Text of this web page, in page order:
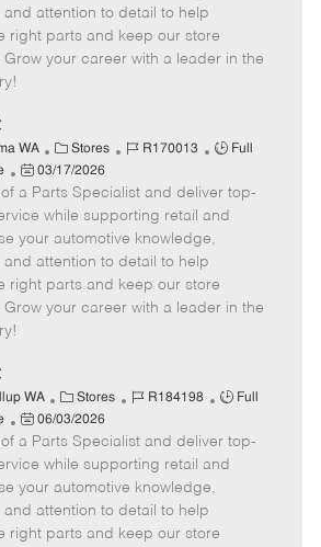
o
r
e
d
and attention to detail to help
right parts and keep our store
your career with a leader in the
WA
C
a
t
e
g
o
r
Stores
J
b
I
d
R170013
J
b
T
e
Full
P
o
s
t
e
d
03/17/2026
a Parts Specialist and deliver top-
while supporting retail and
your automotive knowledge,
and attention to detail to help
right parts and keep our store
your career with a leader in the
WA
C
a
t
e
g
o
r
Stores
J
b
I
d
R184198
J
b
T
Full
P
o
s
t
e
d
06/03/2026
a Parts Specialist and deliver top-
while supporting retail and
your automotive knowledge,
and attention to detail to help
right parts and keep our store